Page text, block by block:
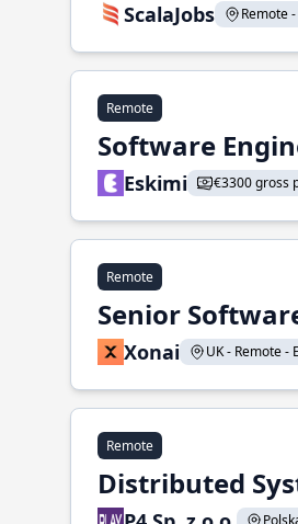
ScalaJobs Remote
Remote
Software
Eskimi €3300 gross
Remote
Senior
Xonai UK - Remote -
Remote
Distributed